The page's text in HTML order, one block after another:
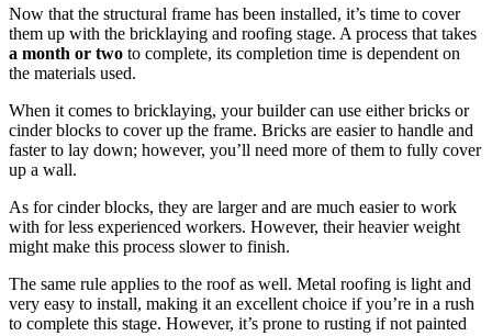
Now that the structural frame has been installed, it’s time to cover
them up with the bricklaying and roofing stage. A process that takes
a month or two to complete, its completion time is dependent on
the materials used.
When it comes to bricklaying, your builder can use either bricks or
cinder blocks to cover up the frame. Bricks are easier to handle and
faster to lay down; however, you’ll need more of them to fully cover
up a wall.
As for cinder blocks, they are larger and are much easier to work
with for less experienced workers. However, their heavier weight
might make this process slower to finish.
The same rule applies to the roof as well. Metal roofing is light and
very easy to install, making it an excellent choice if you’re in a rush
to complete this stage. However, it’s prone to rusting if not painted